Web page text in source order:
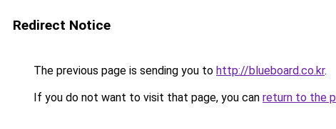
Redirect Notice
The previous page is sending you to http://blueboard.co.kr.
If you do not want to visit that page, you can return to the